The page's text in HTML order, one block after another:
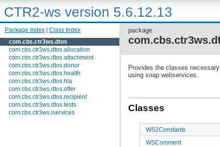
CTR2-ws version 5.6.12.13
Package Index
Class Index
com.cbs.ctr3ws.dtos
com.cbs.ctr3ws.dtos.allocation
com.cbs.ctr3ws.dtos.attachment
com.cbs.ctr3ws.dtos.donor
com.cbs.ctr3ws.dtos.health
com.cbs.ctr3ws.dtos.hla
com.cbs.ctr3ws.dtos.offer
com.cbs.ctr3ws.dtos.recipient
com.cbs.ctr3ws.dtos.tests
com.cbs.ctr3ws.iservices
package
Provides the classes
using soap webservices.
Classes
WS2Constants
WSComment